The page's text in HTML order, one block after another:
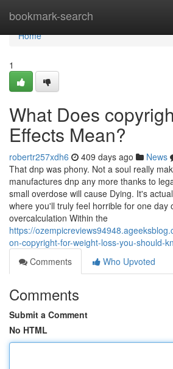
bookmark-search
Home
Home
1
What Does
Effects Mean?
robertr257xdh6 409 days ago News
That dnp was phony. Not a soul really
manufactures dnp any more thanks to
small overdose will cause Dying. It's
where you'll truly feel horrible for one day
overcalculation Within the
https://
on-copyright-for-weight-loss-you-should-
Comments
Who Upvoted
Comments
Submit a Comment
No HTML